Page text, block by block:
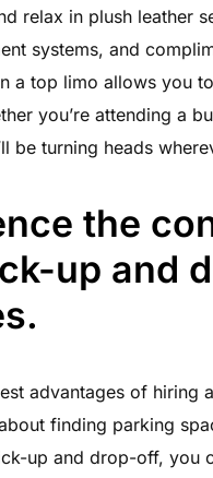
relax in plush leather
systems, and
a top limo allows you
you’re attending a
be turning heads
the
up and
advantages of hiring
finding parking
up and drop-off, you